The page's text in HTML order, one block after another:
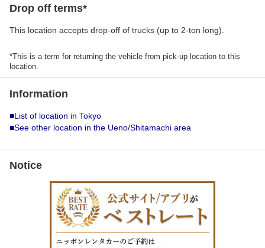
Drop off terms*
This location accepts drop-off of trucks (up to 2-ton long).
*This is a term for returning the vehicle from pick-up location to this
location.
Information
■List of location in Tokyo
■See other location in the Ueno/Shitamachi area
Notice